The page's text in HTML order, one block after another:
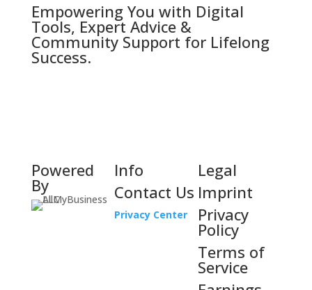
Empowering You with Digital
Tools, Expert Advice &
Community Support for Lifelong
Success.
Powered
By
Info
Contact Us
Privacy Center
Legal
Imprint
Privacy
Policy
Terms of
Service